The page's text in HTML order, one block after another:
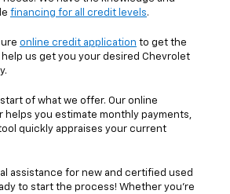
financing for all credit levels.
online credit application to get the
help us get you your desired Chevrolet
of what we offer. Our online
helps you estimate monthly payments,
quickly appraises your current
assistance for new and certified used
to start the process! Whether you're